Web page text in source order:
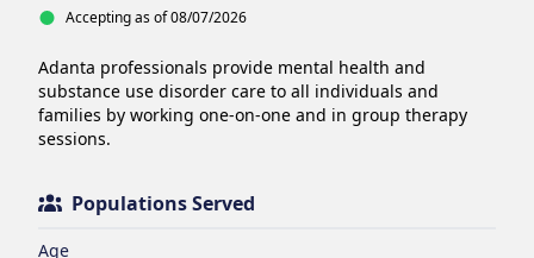
Accepting as of 08/07/2026
Adanta professionals provide mental health and
substance use disorder care to all individuals and
families by working one-on-one and in group therapy
sessions.
Populations Served
Age